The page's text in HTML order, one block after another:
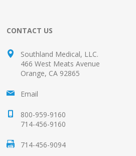
CONTACT US
Southland Medical, LLC.
466 West Meats Avenue
Orange, CA 92865
Email
800-959-9160
714-456-9160
714-456-9094